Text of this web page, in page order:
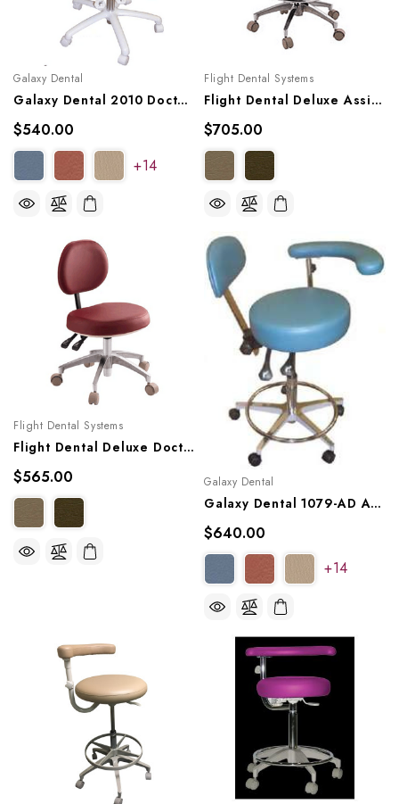
Galaxy Dental
Galaxy Dental 2010 Doctor's Stool
$540.00
+14
Flight Dental Systems
Flight Dental Deluxe Assistant Stool, FSASS-600
$705.00
Flight Dental Systems
Flight Dental Deluxe Doctor Stool, FSDOC-600
$565.00 Galaxy Dental
Galaxy Dental 1079-AD Assistant Stool
$640.00
+14